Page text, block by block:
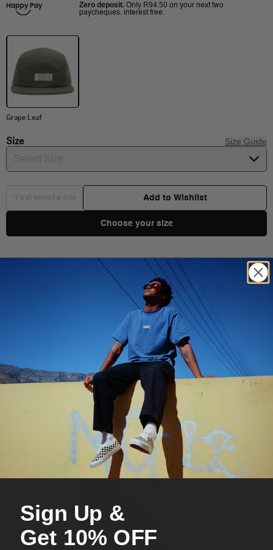
Zero deposit. Only R94.50 on your next two
paycheques. Interest free.
Grape Leaf
Size Size Guide
Add to Wishlist
Choose your size
Sign Up &
Get 10% OFF